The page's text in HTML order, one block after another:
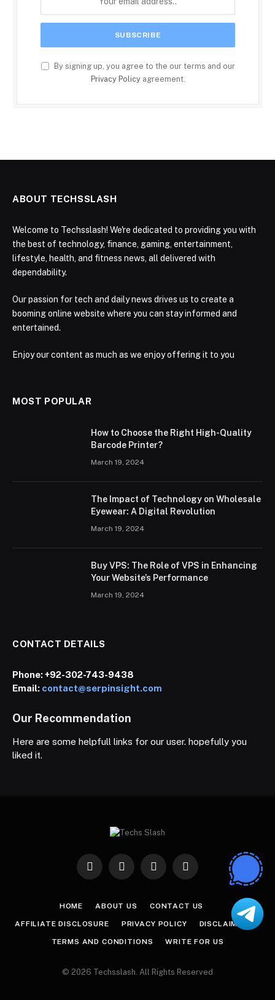
By signing up, you agree to the our terms and our
Privacy Policyagreement.
ABOUT TECHSSLASH
Welcome to Techsslash! We're dedicated to providing you with
the best of technology, finance, gaming, entertainment,
lifestyle, health, and fitness news, all delivered with
dependability.
Our passion for tech and daily news drives us to create a
booming online website where you can stay informed and
entertained.
Enjoy our content as much as we enjoy offering it to you
MOST POPULAR
How to Choose the Right High-Quality
Barcode Printer?
March 19, 2024
The Impact of Technology on Wholesale
Eyewear: A Digital Revolution
March 19, 2024
Buy VPS: The Role of VPS in Enhancing
Your Website’s Performance
March 19, 2024
CONTACT DETAILS
Phone:+92-302-743-9438
Email: contact@serpinsight.com
Our Recommendation
Here are some helpfull links for our user. hopefully you
liked it.
Facebook
X
InstagramPinterest
HOME ABOUT US CONTACT US
AFFILIATE DISCLOSURE PRIVACY POLICY DISCLAIMER
TERMS AND CONDITIONS WRITE FOR US
© 2026 Techsslash. All Rights Reserved